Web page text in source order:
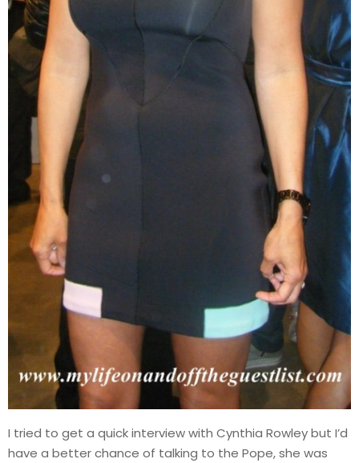
I tried to get a quick interview with Cynthia Rowley but I’d
have a better chance of talking to the Pope, she was